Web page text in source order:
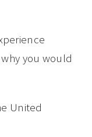
you would
United